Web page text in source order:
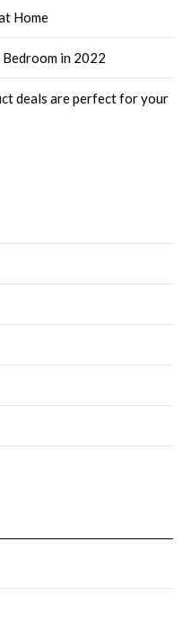
Home
in 2022
deals are perfect for your